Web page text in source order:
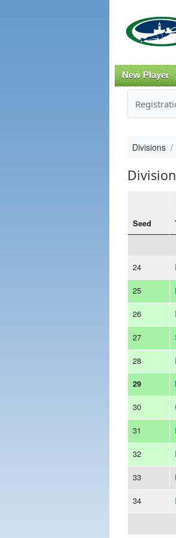
New Player
Divisions
Seed
24
25
26
27
28
29
30
31
32
33
34